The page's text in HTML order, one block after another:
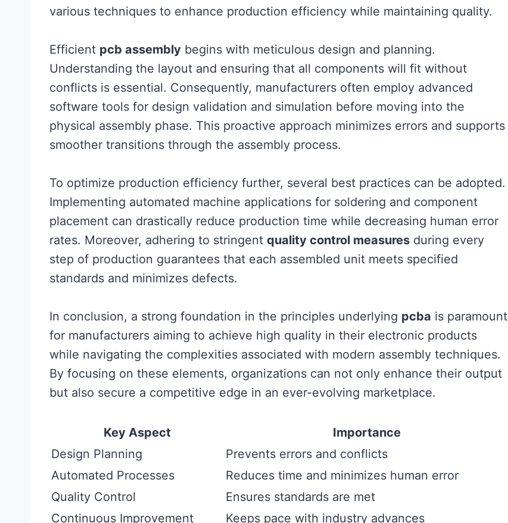
various techniques to enhance production efficiency while maintaining quality.
Efficient pcb assembly begins with meticulous design and planning.
Understanding the layout and ensuring that all components will fit without
conflicts is essential. Consequently, manufacturers often employ advanced
software tools for design validation and simulation before moving into the
physical assembly phase. This proactive approach minimizes errors and supports
smoother transitions through the assembly process.
To optimize production efficiency further, several best practices can be adopted.
Implementing automated machine applications for soldering and component
placement can drastically reduce production time while decreasing human error
rates. Moreover, adhering to stringent quality control measures during every
step of production guarantees that each assembled unit meets specified
standards and minimizes defects.
In conclusion, a strong foundation in the principles underlying pcba is paramount
for manufacturers aiming to achieve high quality in their electronic products
while navigating the complexities associated with modern assembly techniques.
By focusing on these elements, organizations can not only enhance their output
but also secure a competitive edge in an ever-evolving marketplace.
Key Aspect
Importance
Design Planning
Prevents errors and conflicts
Automated Processes
Reduces time and minimizes human error
Quality Control
Ensures standards are met
Continuous Improvement
Keeps pace with industry advances